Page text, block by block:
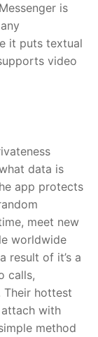
is
it puts textual
video
data is
app protects
meet new
worldwide
result of it’s a
calls,
Their hottest
with
method